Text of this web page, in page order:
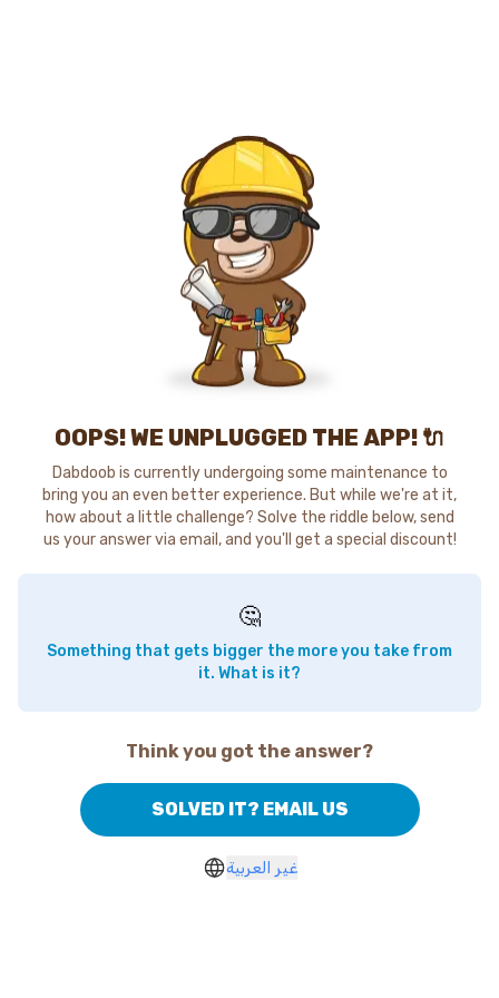
OOPS! WE UNPLUGGED THE APP! 🔌
Dabdoob is currently undergoing some maintenance to
bring you an even better experience. But while we're at it,
how about a little challenge? Solve the riddle below, send
us your answer via email, and you'll get a special discount!
🤔
Something that gets bigger the more you take from
it. What is it?
Think you got the answer?
SOLVED IT? EMAIL US
غير العربية